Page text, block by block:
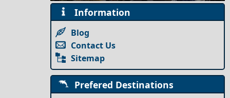
Information
Blog
Contact Us
Sitemap
Prefered Destinations